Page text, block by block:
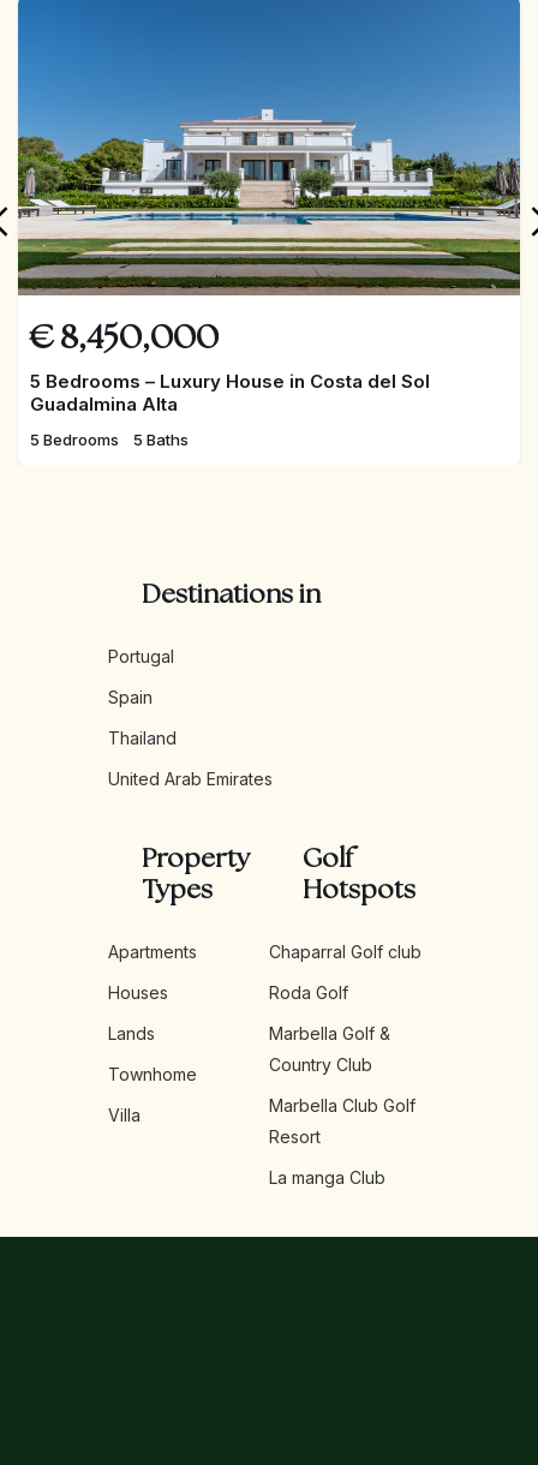
€ 8,450,000
5 Bedrooms – Luxury House in Costa del Sol
Guadalmina Alta
5 Bedrooms 5 Baths
Destinations in
Portugal
Spain
Thailand
United Arab Emirates
Property
Types
Apartments
Houses
Lands
Townhome
Villa
Golf
Hotspots
Chaparral Golf club
Roda Golf
Marbella Golf &
Country Club
Marbella Club Golf
Resort
La manga Club